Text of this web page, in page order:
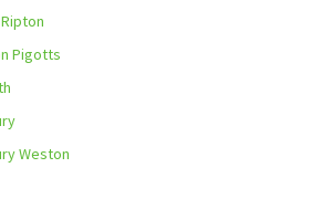
Pigotts
Weston